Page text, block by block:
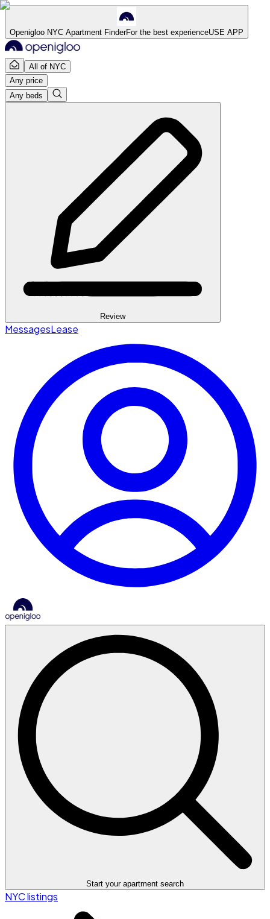
Openigloo NYC Apartment FinderFor the best experienceUSE APP
All of NYC
Any price
Any beds
Review
MessagesLease
Start your apartment search
NYC listings